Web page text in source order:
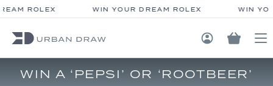
ROLEX WIN YOUR DREAM ROLEX WIN
Login /
WIN A ‘PEPSI’ OR ‘ROOTBEER’